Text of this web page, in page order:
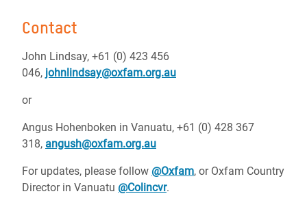
Contact
John Lindsay, +61 (0) 423 456
046, johnlindsay@oxfam.org.au
or
Angus Hohenboken in Vanuatu, +61 (0) 428 367
318, angush@oxfam.org.au
For updates, please follow @Oxfam, or Oxfam Country
Director in Vanuatu @Colincvr.